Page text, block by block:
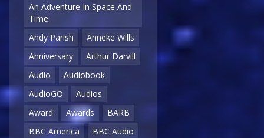
An Adventure In Space And
Time
Andy Parish
Anneke Wills
Anniversary
Arthur Darvill
Audio
Audiobook
AudioGO
Audios
Award
Awards
BARB
BBC America
BBC Audio